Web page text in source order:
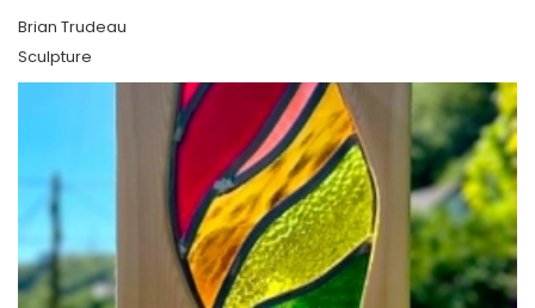
Brian Trudeau
Sculpture